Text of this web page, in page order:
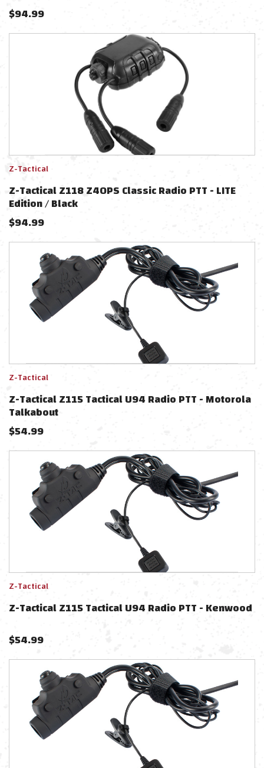
$94.99
Z-Tactical
Z-Tactical Z118 Z40PS Classic Radio PTT - LITE
Edition / Black
$94.99
Z-Tactical
Z-Tactical Z115 Tactical U94 Radio PTT - Motorola
Talkabout
$54.99
Z-Tactical
Z-Tactical Z115 Tactical U94 Radio PTT - Kenwood
$54.99